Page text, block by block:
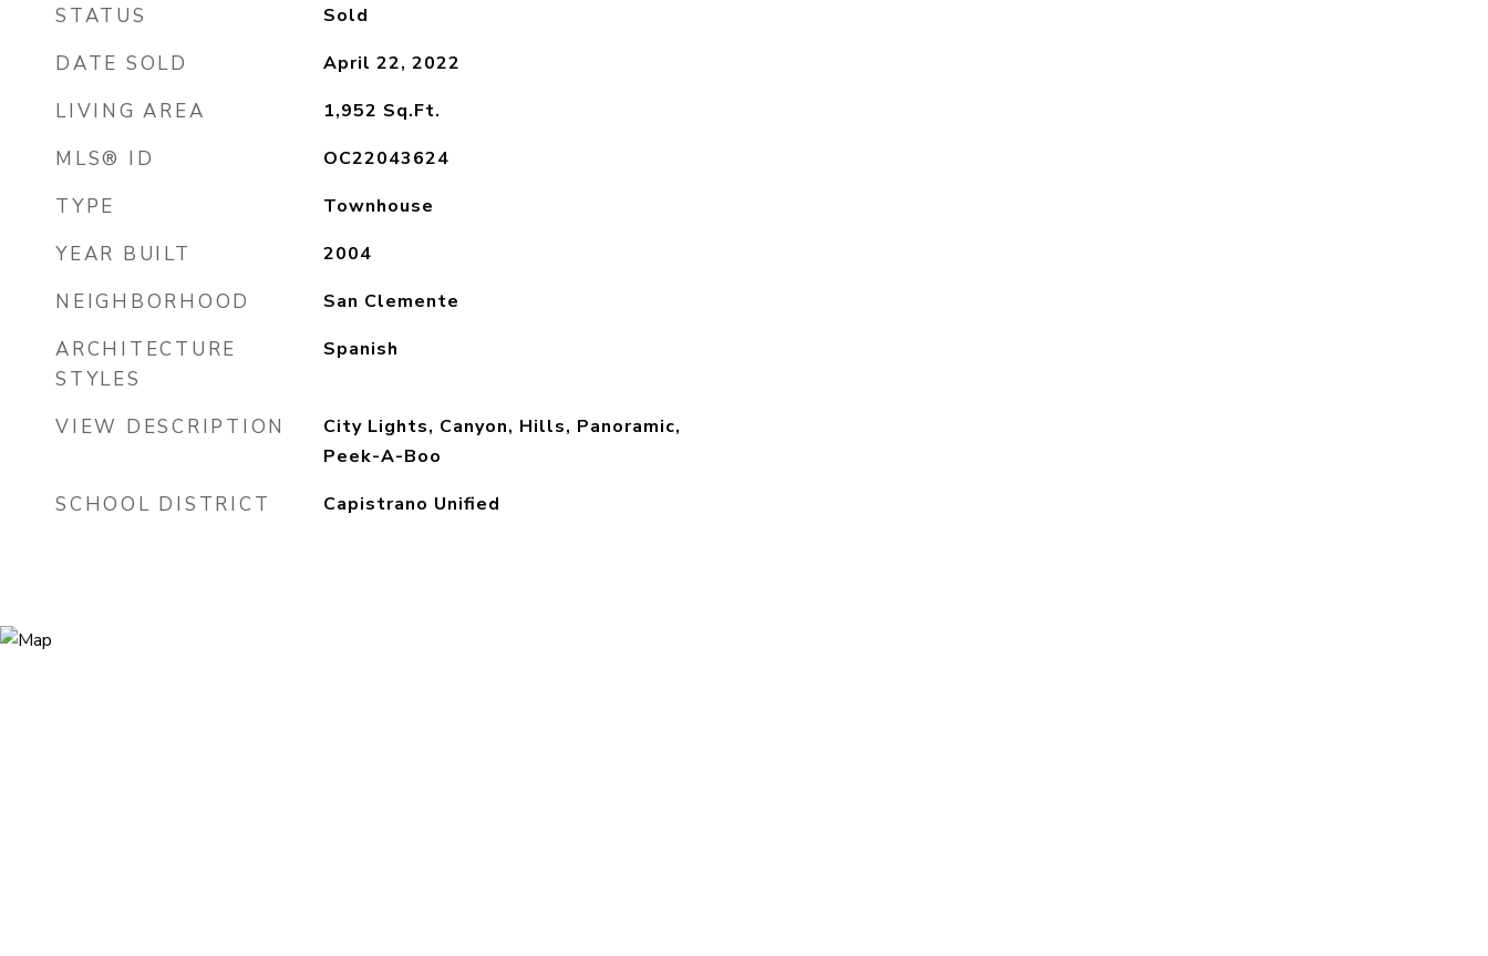
STATUS Sold
DATE SOLD April 22, 2022
LIVING AREA 1,952 Sq.Ft.
MLS® ID OC22043624
TYPE Townhouse
YEAR BUILT 2004
NEIGHBORHOOD San Clemente
ARCHITECTURE
STYLES
Spanish
VIEW DESCRIPTION
City Lights, Canyon, Hills, Panoramic,
Peek-A-Boo
SCHOOL DISTRICT Capistrano Unified